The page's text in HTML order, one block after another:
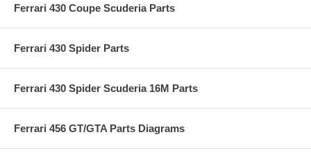
Ferrari 430 Coupe Scuderia Parts
Ferrari 430 Spider Parts
Ferrari 430 Spider Scuderia 16M Parts
Ferrari 456 GT/GTA Parts Diagrams